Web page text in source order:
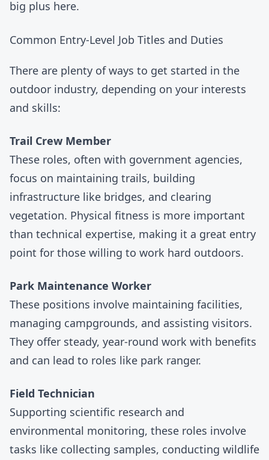
big plus here.
Common Entry-Level Job Titles and Duties
There are plenty of ways to get started in the
outdoor industry, depending on your interests
and skills:
Trail Crew Member
These roles, often with government agencies,
focus on maintaining trails, building
infrastructure like bridges, and clearing
vegetation. Physical fitness is more important
than technical expertise, making it a great entry
point for those willing to work hard outdoors.
Park Maintenance Worker
These positions involve maintaining facilities,
managing campgrounds, and assisting visitors.
They offer steady, year-round work with benefits
and can lead to roles like park ranger.
Field Technician
Supporting scientific research and
environmental monitoring, these roles involve
tasks like collecting samples, conducting wildlife